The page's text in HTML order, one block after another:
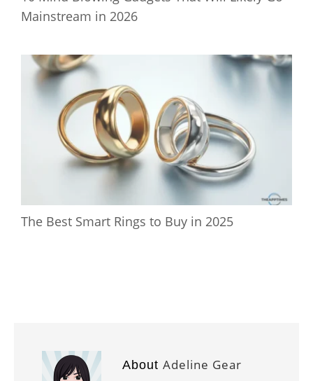
Mainstream in 2026
The Best Smart Rings to Buy in 2025
About Adeline Gear